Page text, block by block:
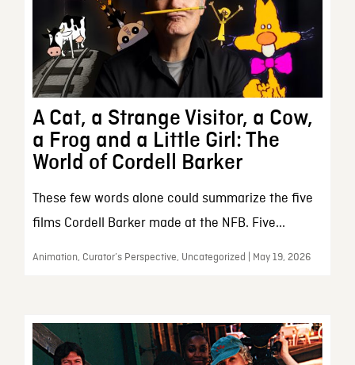
A Cat, a Strange Visitor, a Cow,
a Frog and a Little Girl: The
World of Cordell Barker
These few words alone could summarize the five
films Cordell Barker made at the NFB. Five...
Animation, Curator’s Perspective, Uncategorized | May 19, 2026